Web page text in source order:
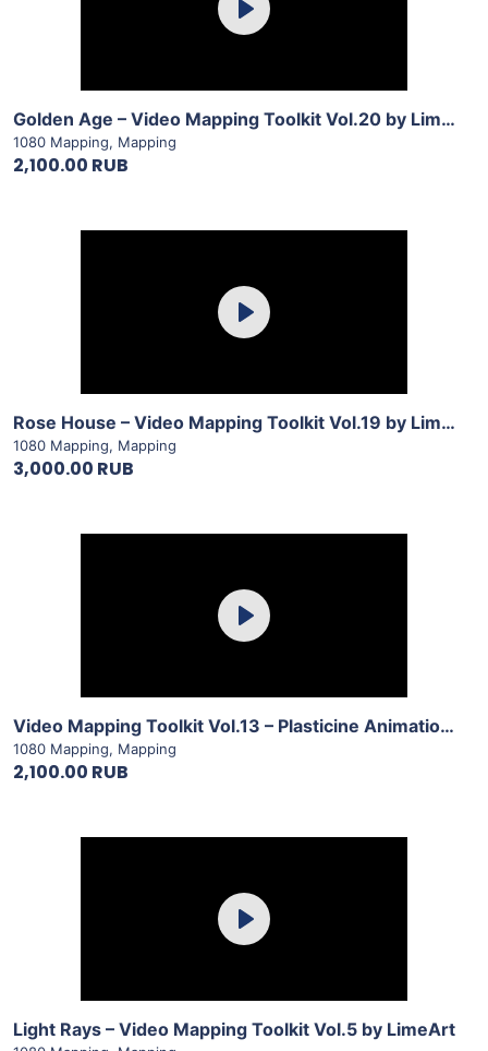
Play
Golden Age – Video Mapping Toolkit Vol.20 by LimeArt
1080 Mapping, Mapping
2,100.00 RUB
Play
Rose House – Video Mapping Toolkit Vol.19 by LimeArt
1080 Mapping, Mapping
3,000.00 RUB
Play
Video Mapping Toolkit Vol.13 – Plasticine Animation by LimeArt
1080 Mapping, Mapping
2,100.00 RUB
Play
Light Rays – Video Mapping Toolkit Vol.5 by LimeArt